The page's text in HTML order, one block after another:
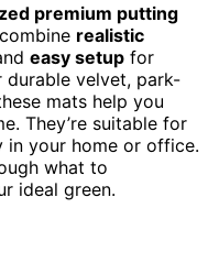
premium putting
realistic
easy setup for
durable velvet, park-
mats help you
They’re suitable for
in your home or office.
what to
ideal green.